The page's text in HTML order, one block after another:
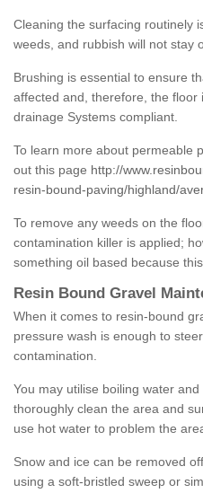
Cleaning the surfacing routinely
weeds, and rubbish will not stay
Brushing is essential to ensure
affected and, therefore, the floor
drainage Systems compliant.
To learn more about permeable
out this page http://
resin-bound-paving/highland/
To remove any weeds on the
contamination killer is applied;
something oil based because
Resin Bound Gravel
When it comes to resin-bound
pressure wash is enough to
contamination.
You may utilise boiling water
thoroughly clean the area and
use hot water to problem the
Snow and ice can be removed
using a soft-bristled sweep or